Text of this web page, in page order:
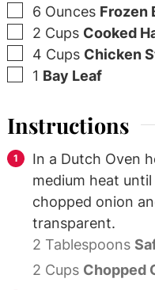
▢
6 Ounces Frozen
▢
2 Cups Cooked
▢
4 Cups Chicken
▢
1 Bay Leaf
Instructions
In a Dutch Oven
medium heat
chopped onion
transparent.
2 Tablespoons
2 Cups Chopped